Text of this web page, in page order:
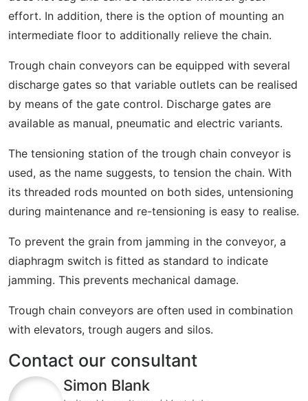
effort. In addition, there is the option of mounting an
intermediate floor to additionally relieve the chain.
Trough chain conveyors can be equipped with several
discharge gates so that variable outlets can be realised
by means of the gate control. Discharge gates are
available as manual, pneumatic and electric variants.
The tensioning station of the trough chain conveyor is
used, as the name suggests, to tension the chain. With
its threaded rods mounted on both sides, untensioning
during maintenance and re-tensioning is easy to realise.
To prevent the grain from jamming in the conveyor, a
diaphragm switch is fitted as standard to indicate
jamming. This prevents mechanical damage.
Trough chain conveyors are often used in combination
with elevators, trough augers and silos.
Contact our consultant
Simon Blank